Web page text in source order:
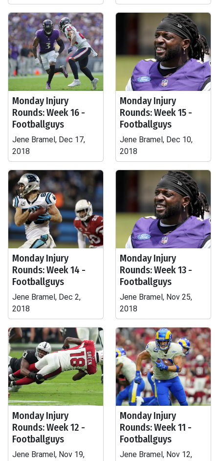
Monday Injury
Rounds: Week 16 -
Footballguys
Jene Bramel, Dec 17,
2018
Monday Injury
Rounds: Week 15 -
Footballguys
Jene Bramel, Dec 10,
2018
Monday Injury
Rounds: Week 14 -
Footballguys
Jene Bramel, Dec 2,
2018
Monday Injury
Rounds: Week 13 -
Footballguys
Jene Bramel, Nov 25,
2018
Monday Injury
Rounds: Week 12 -
Footballguys
Jene Bramel, Nov 19,
Monday Injury
Rounds: Week 11 -
Footballguys
Jene Bramel, Nov 12,